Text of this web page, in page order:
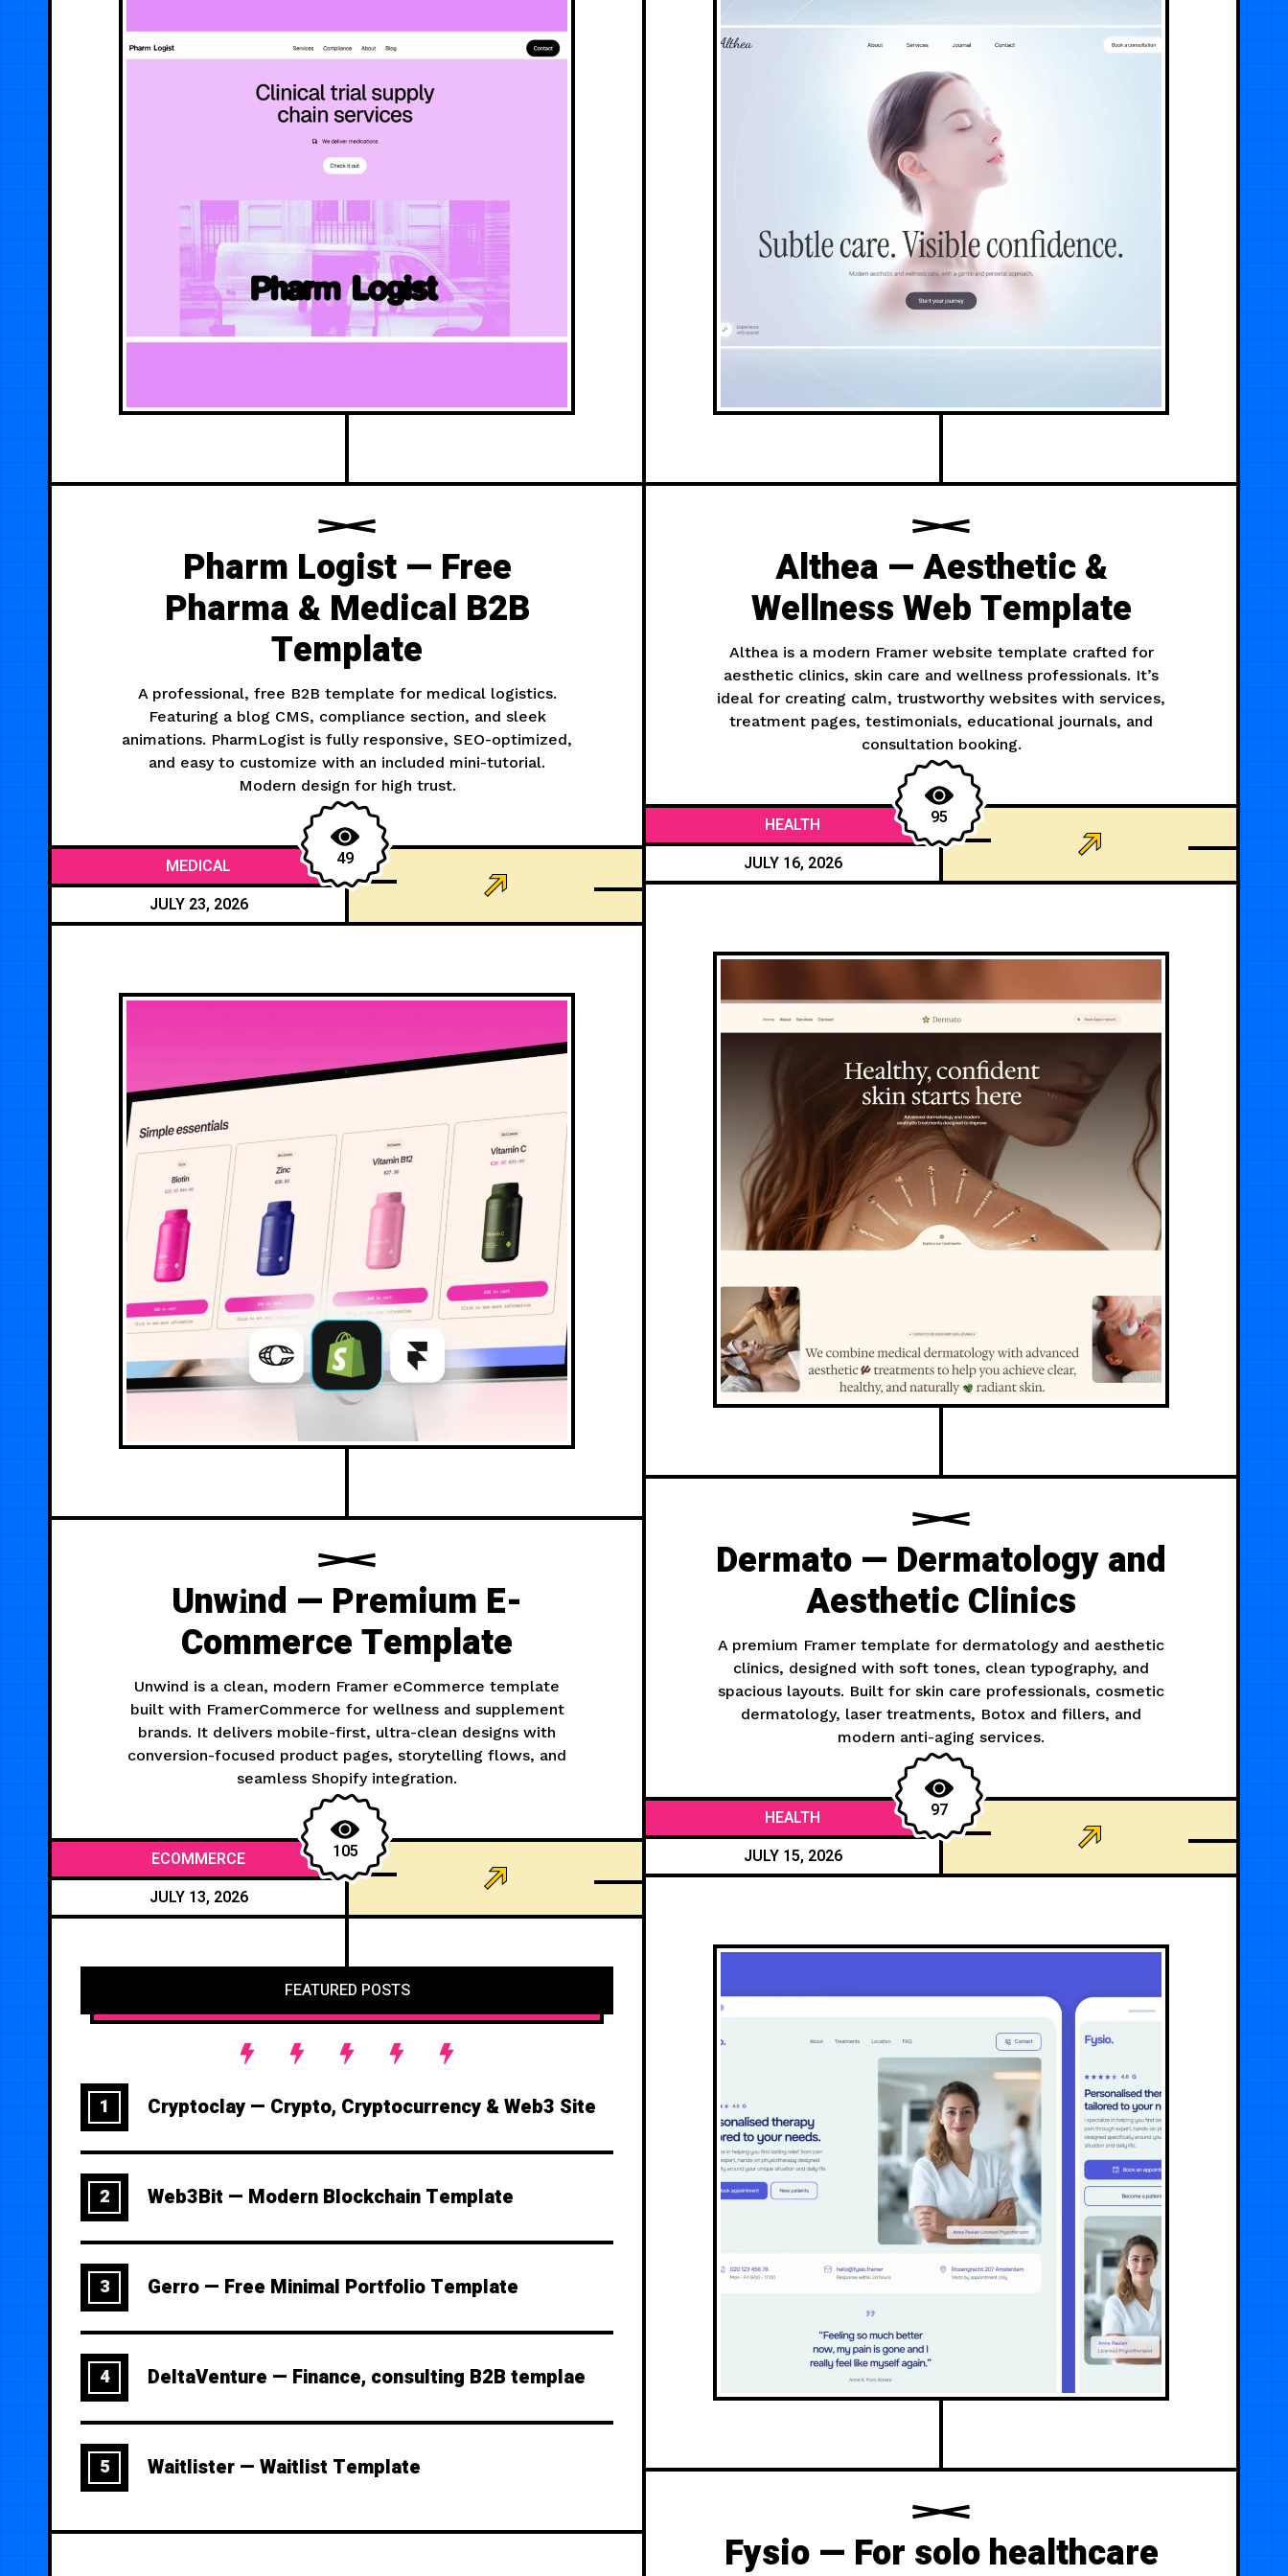
Pharm Logist — Free
Pharma & Medical B2B
Template
A professional, free B2B template for medical logistics.
Featuring a blog CMS, compliance section, and sleek
animations. PharmLogist is fully responsive, SEO-optimized,
and easy to customize with an included mini-tutorial.
Modern design for high trust.
49
MEDICAL
JULY 23, 2026
Althea — Aesthetic &
Wellness Web Template
Althea is a modern Framer website template crafted for
aesthetic clinics, skin care and wellness professionals. It’s
ideal for creating calm, trustworthy websites with services,
treatment pages, testimonials, educational journals, and
consultation booking.
95
HEALTH
JULY 16, 2026
Dermato — Dermatology and
Aesthetic Clinics
A premium Framer template for dermatology and aesthetic
clinics, designed with soft tones, clean typography, and
spacious layouts. Built for skin care professionals, cosmetic
dermatology, laser treatments, Botox and fillers, and
modern anti-aging services.
97
HEALTH
JULY 15, 2026
Unwіnd — Premium E-
Commerce Template
Unwind is a clean, modern Framer eCommerce template
built with FramerCommerce for wellness and supplement
brands. It delivers mobile-first, ultra-clean designs with
conversion-focused product pages, storytelling flows, and
seamless Shopify integration.
105
ECOMMERCE
JULY 13, 2026
Fysio — For solo healthcare
FEATURED POSTS
1 Cryptoclay — Crypto, Cryptocurrency & Web3 Site
2 Web3Bit — Modern Blockchain Template
3 Gerro — Free Minimal Portfolio Template
4 DeltaVenture — Finance, consulting B2B templae
5 Waitlister — Waitlist Template